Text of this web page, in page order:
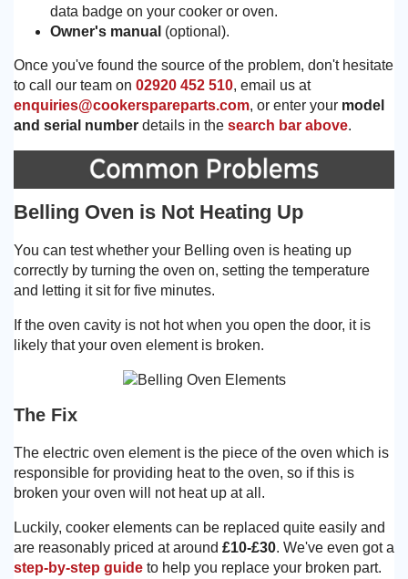
data badge on your cooker or oven.
Owner's manual (optional).
Once you've found the source of the problem, don't hesitate
to call our team on 02920 452 510, email us at
enquiries@cookerspareparts.com, or enter your model
and serial number details in the search bar above.
Belling Oven is Not Heating Up
You can test whether your Belling oven is heating up
correctly by turning the oven on, setting the temperature
and letting it sit for five minutes.
If the oven cavity is not hot when you open the door, it is
likely that your oven element is broken.
The Fix
The electric oven element is the piece of the oven which is
responsible for providing heat to the oven, so if this is
broken your oven will not heat up at all.
Luckily, cooker elements can be replaced quite easily and
are reasonably priced at around £10-£30. We've even got a
step-by-step guide to help you replace your broken part.